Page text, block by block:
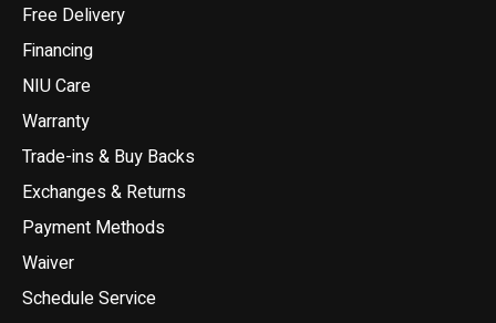
Free Delivery
Financing
NIU Care
Warranty
Trade-ins & Buy Backs
Exchanges & Returns
Payment Methods
Waiver
Schedule Service